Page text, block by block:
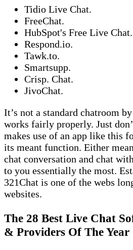
Tidio Live Chat.
FreeChat.
HubSpot's Free Live Chat.
Respond.io.
Tawk.to.
Smartsupp.
Crisp. Chat.
JivoChat.
It’s not a standard chatroom
works fairly properly. Just
makes use of an app like this
its meant function. Either
chat conversation and chat
to you essentially the most.
321Chat is one of the webs
websites.
The 28 Best Live Chat
& Providers Of The Year